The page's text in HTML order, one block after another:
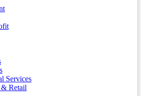
Services
& Retail